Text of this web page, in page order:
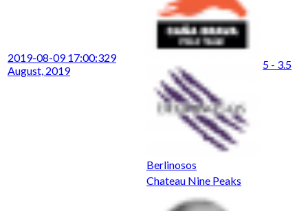
2019-08-09 17:00:329
August, 2019
Berlinosos
5 - 3.5
Chateau Nine Peaks